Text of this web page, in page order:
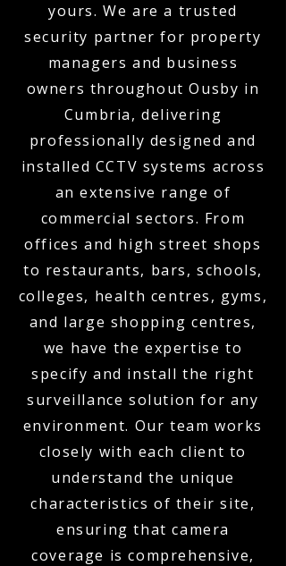
yours. We are a trusted
security partner for property
managers and business
owners throughout Ousby in
Cumbria, delivering
professionally designed and
installed CCTV systems across
an extensive range of
commercial sectors. From
offices and high street shops
to restaurants, bars, schools,
colleges, health centres, gyms,
and large shopping centres,
we have the expertise to
specify and install the right
surveillance solution for any
environment. Our team works
closely with each client to
understand the unique
characteristics of their site,
ensuring that camera
coverage is comprehensive,